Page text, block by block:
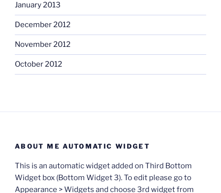
January 2013
December 2012
November 2012
October 2012
ABOUT ME AUTOMATIC WIDGET
This is an automatic widget added on Third Bottom
Widget box (Bottom Widget 3). To edit please go to
Appearance > Widgets and choose 3rd widget from